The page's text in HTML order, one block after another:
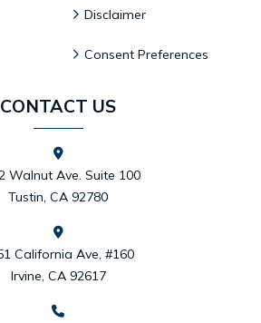
Disclaimer
Consent Preferences
CONTACT US
Walnut Ave. Suite 100
Tustin, CA 92780
California Ave, #160
Irvine, CA 92617